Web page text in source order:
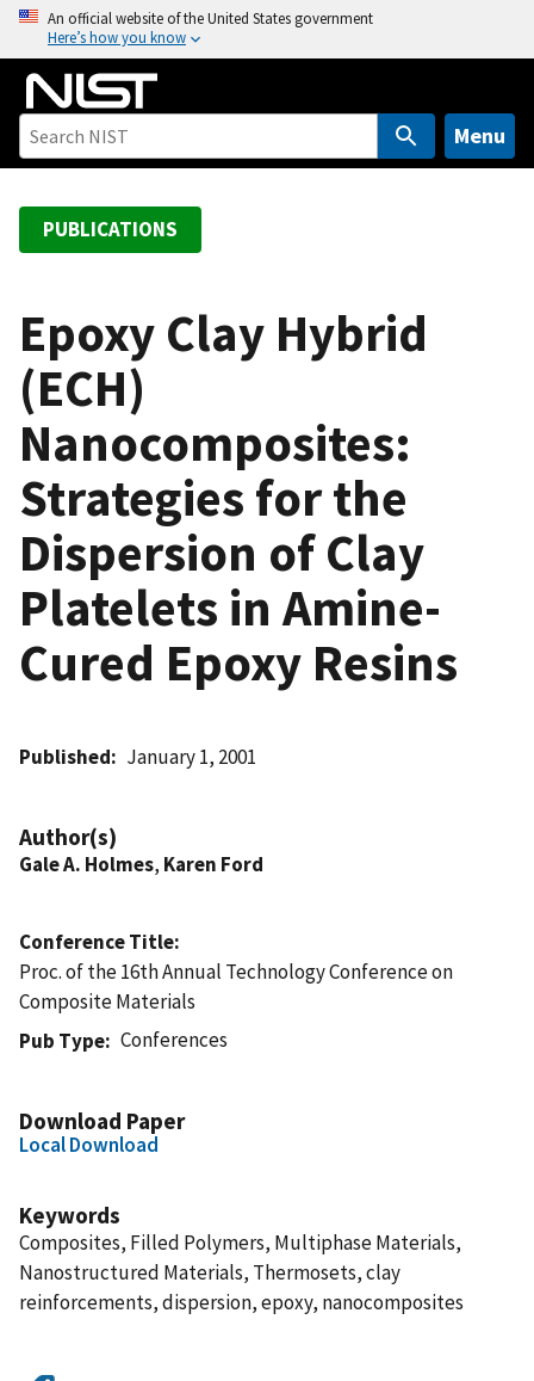
o
An official website of the United States government
Here’s how you know
Menu
PUBLICATIONS
Epoxy Clay Hybrid
(ECH)
Nanocomposites:
Strategies for the
Dispersion of Clay
Platelets in Amine-
Cured Epoxy Resins
Published January 1, 2001
Author(s)
Gale A. Holmes, Karen Ford
Conference Title
Proc. of the 16th Annual Technology Conference on
Composite Materials
Pub Type
Conferences
Download Paper
Local Download
Keywords
Composites, Filled Polymers, Multiphase Materials,
Nanostructured Materials, Thermosets, clay
reinforcements, dispersion, epoxy, nanocomposites